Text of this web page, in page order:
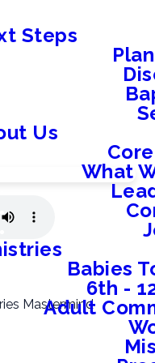
Steps
Us
What
Babies
6th -
Adult
Mastermind